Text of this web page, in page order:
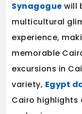
Synagogue will
multicultural
experience,
memorable
excursions in
variety, Egypt
Cairo highlights